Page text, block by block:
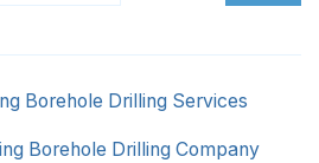
Borehole Drilling Services
Borehole Drilling Company